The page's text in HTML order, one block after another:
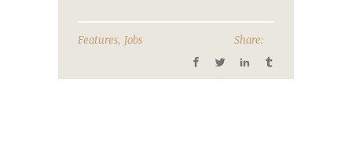
Features, Jobs Share: